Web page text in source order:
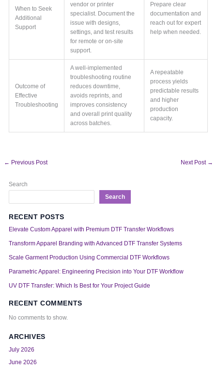
When to Seek
Additional
Support
vendor or printer
specialist. Document the
issue with designs,
settings, and test results
for remote or on-site
support.
Prepare clear
documentation and
reach out for expert
help when needed.
Outcome of
Effective
Troubleshooting
A well-implemented
troubleshooting routine
reduces downtime,
avoids reprints, and
improves consistency
and overall print quality
across batches.
A repeatable
process yields
predictable results
and higher
production
capacity.
← Previous Post Next Post →
Search
Search
RECENT POSTS
Elevate Custom Apparel with Premium DTF Transfer Workflows
Transform Apparel Branding with Advanced DTF Transfer Systems
Scale Garment Production Using Commercial DTF Workflows
Parametric Apparel: Engineering Precision into Your DTF Workflow
UV DTF Transfer: Which Is Best for Your Project Guide
RECENT COMMENTS
No comments to show.
ARCHIVES
July 2026
June 2026